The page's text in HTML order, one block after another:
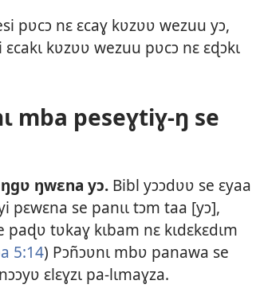
pʋcɔ nɛ ɛcaɣ kʋzʋʋ wezuu yɔ,
ɛcakɩ kʋzʋʋ wezuu pʋcɔ nɛ ɛɖɔkɩ
mba peseɣtiɣ-ŋ se
ŋwɛna yɔ.Bibl yɔɔdʋʋ se ɛyaa
pɛwɛna se panɩɩ tɔm taa [yɔ],
paɖʋ tʋkaɣ kɩbam nɛ kɩdɛkɛdɩm
5:14) Pɔñɔʋnɩ mbʋ panawa se
ɛlɛɣzɩ pa-lɩmaɣza.